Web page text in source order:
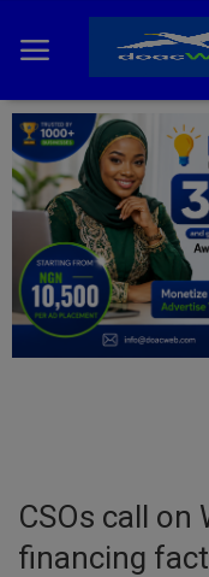
Home
DO Business
General
TV
Entertainment
CSOs call on
financing